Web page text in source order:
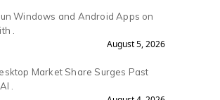
Windows and Android Apps on
.
August 5, 2026
Market Share Surges Past
.